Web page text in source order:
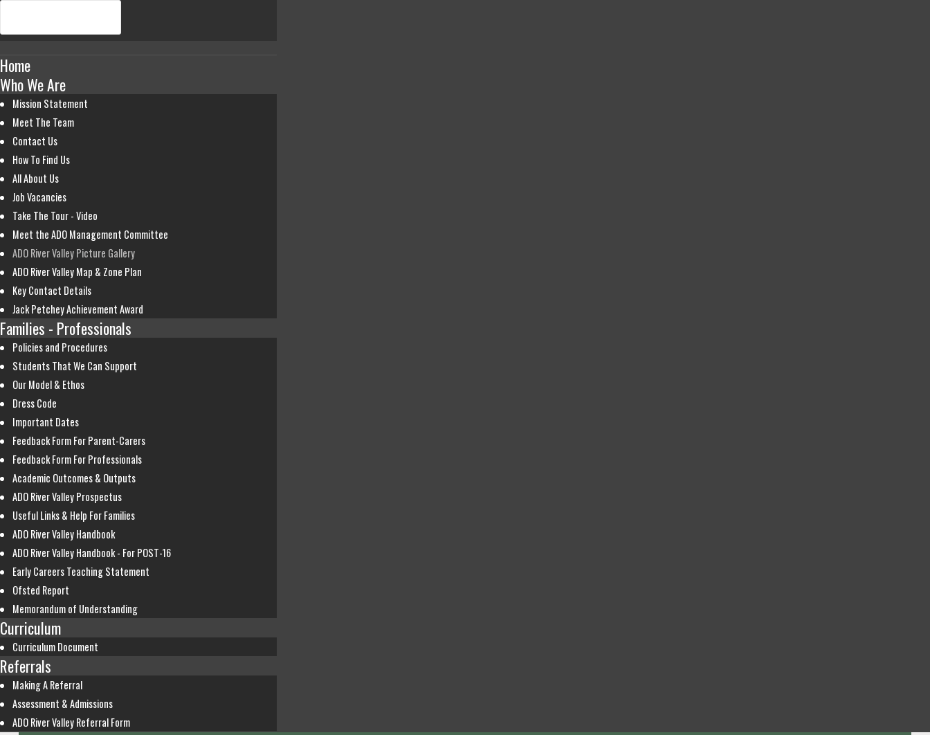
Home
Who We Are
Mission Statement
Meet The Team
Contact Us
How To Find Us
All About Us
Job Vacancies
Take The Tour - Video
Meet the ADO Management Committee
ADO River Valley Picture Gallery
ADO River Valley Map & Zone Plan
Key Contact Details
Jack Petchey Achievement Award
Families - Professionals
Policies and Procedures
Students That We Can Support
Our Model & Ethos
Dress Code
Important Dates
Feedback Form For Parent-Carers
Feedback Form For Professionals
Academic Outcomes & Outputs
ADO River Valley Prospectus
Useful Links & Help For Families
ADO River Valley Handbook
ADO River Valley Handbook - For POST-16
Early Careers Teaching Statement
Ofsted Report
Memorandum of Understanding
Curriculum
Curriculum Document
Referrals
Making A Referral
Assessment & Admissions
ADO River Valley Referral Form